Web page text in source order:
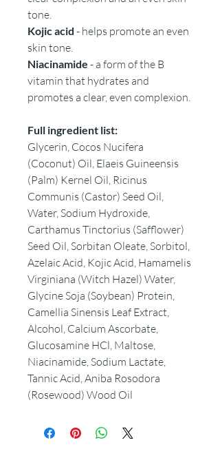
tone.
Kojic acid - helps promote an even
skin tone.
Niacinamide - a form of the B
vitamin that hydrates and
promotes a clear, even complexion.
Full ingredient list:
Glycerin, Cocos Nucifera
(Coconut) Oil, Elaeis Guineensis
(Palm) Kernel Oil, Ricinus
Communis (Castor) Seed Oil,
Water, Sodium Hydroxide,
Carthamus Tinctorius (Safflower)
Seed Oil, Sorbitan Oleate, Sorbitol,
Azelaic Acid, Kojic Acid, Hamamelis
Virginiana (Witch Hazel) Water,
Glycine Soja (Soybean) Protein,
Camellia Sinensis Leaf Extract,
Alcohol, Calcium Ascorbate,
Glucosamine HCl, Maltose,
Niacinamide, Sodium Lactate,
Tannic Acid, Aniba Rosodora
(Rosewood) Wood Oil